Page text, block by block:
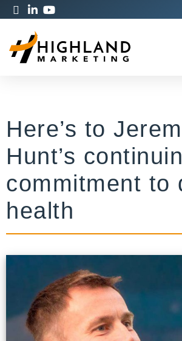
Here’s to
Hunt’s
commitment to
health